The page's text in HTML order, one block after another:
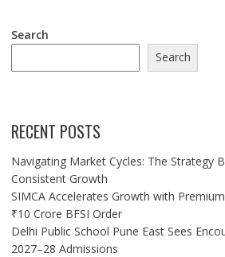
Search
Search
RECENT POSTS
Navigating Market Cycles: The Strategy
Consistent Growth
SIMCA Accelerates Growth with
₹10 Crore BFSI Order
Delhi Public School Pune East Sees
2027–28 Admissions